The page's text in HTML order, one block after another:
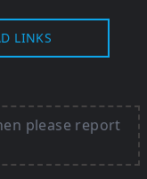
LINKS
please report